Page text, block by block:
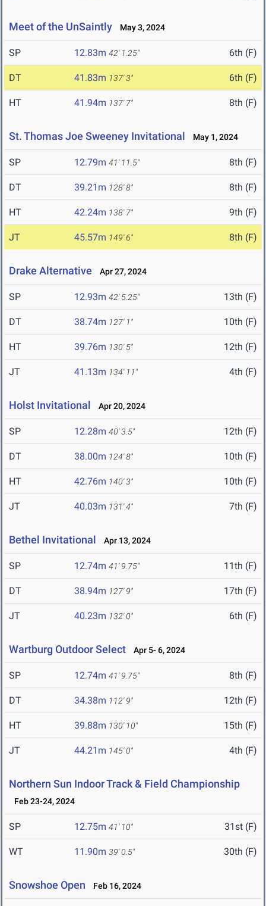
Meet of the UnSaintly May 3, 2024
SP 12.83m 42' 1.25" 6th (F)
DT 41.83m 137' 3" 6th (F)
HT 41.94m 137' 7" 8th (F)
St. Thomas Joe Sweeney Invitational May 1, 2024
SP 12.79m 41' 11.5" 8th (F)
DT 39.21m 128' 8" 8th (F)
HT 42.24m 138' 7" 9th (F)
JT 45.57m 149' 6" 8th (F)
Drake Alternative Apr 27, 2024
SP 12.93m 42' 5.25" 13th (F)
DT 38.74m 127' 1" 10th (F)
HT 39.76m 130' 5" 12th (F)
JT 41.13m 134' 11" 4th (F)
Holst Invitational Apr 20, 2024
SP 12.28m 40' 3.5" 12th (F)
DT 38.00m 124' 8" 10th (F)
HT 42.76m 140' 3" 10th (F)
JT 40.03m 131' 4" 7th (F)
Bethel Invitational Apr 13, 2024
SP 12.74m 41' 9.75" 11th (F)
DT 38.94m 127' 9" 17th (F)
JT 40.23m 132' 0" 6th (F)
Wartburg Outdoor Select Apr 5- 6, 2024
SP 12.74m 41' 9.75" 8th (F)
DT 34.38m 112' 9" 12th (F)
HT 39.88m 130' 10" 15th (F)
JT 44.21m 145' 0" 4th (F)
Northern Sun Indoor Track & Field Championship
Feb 23-24, 2024
SP 12.75m 41' 10" 31st (F)
WT 11.90m 39' 0.5" 30th (F)
Snowshoe Open Feb 16, 2024